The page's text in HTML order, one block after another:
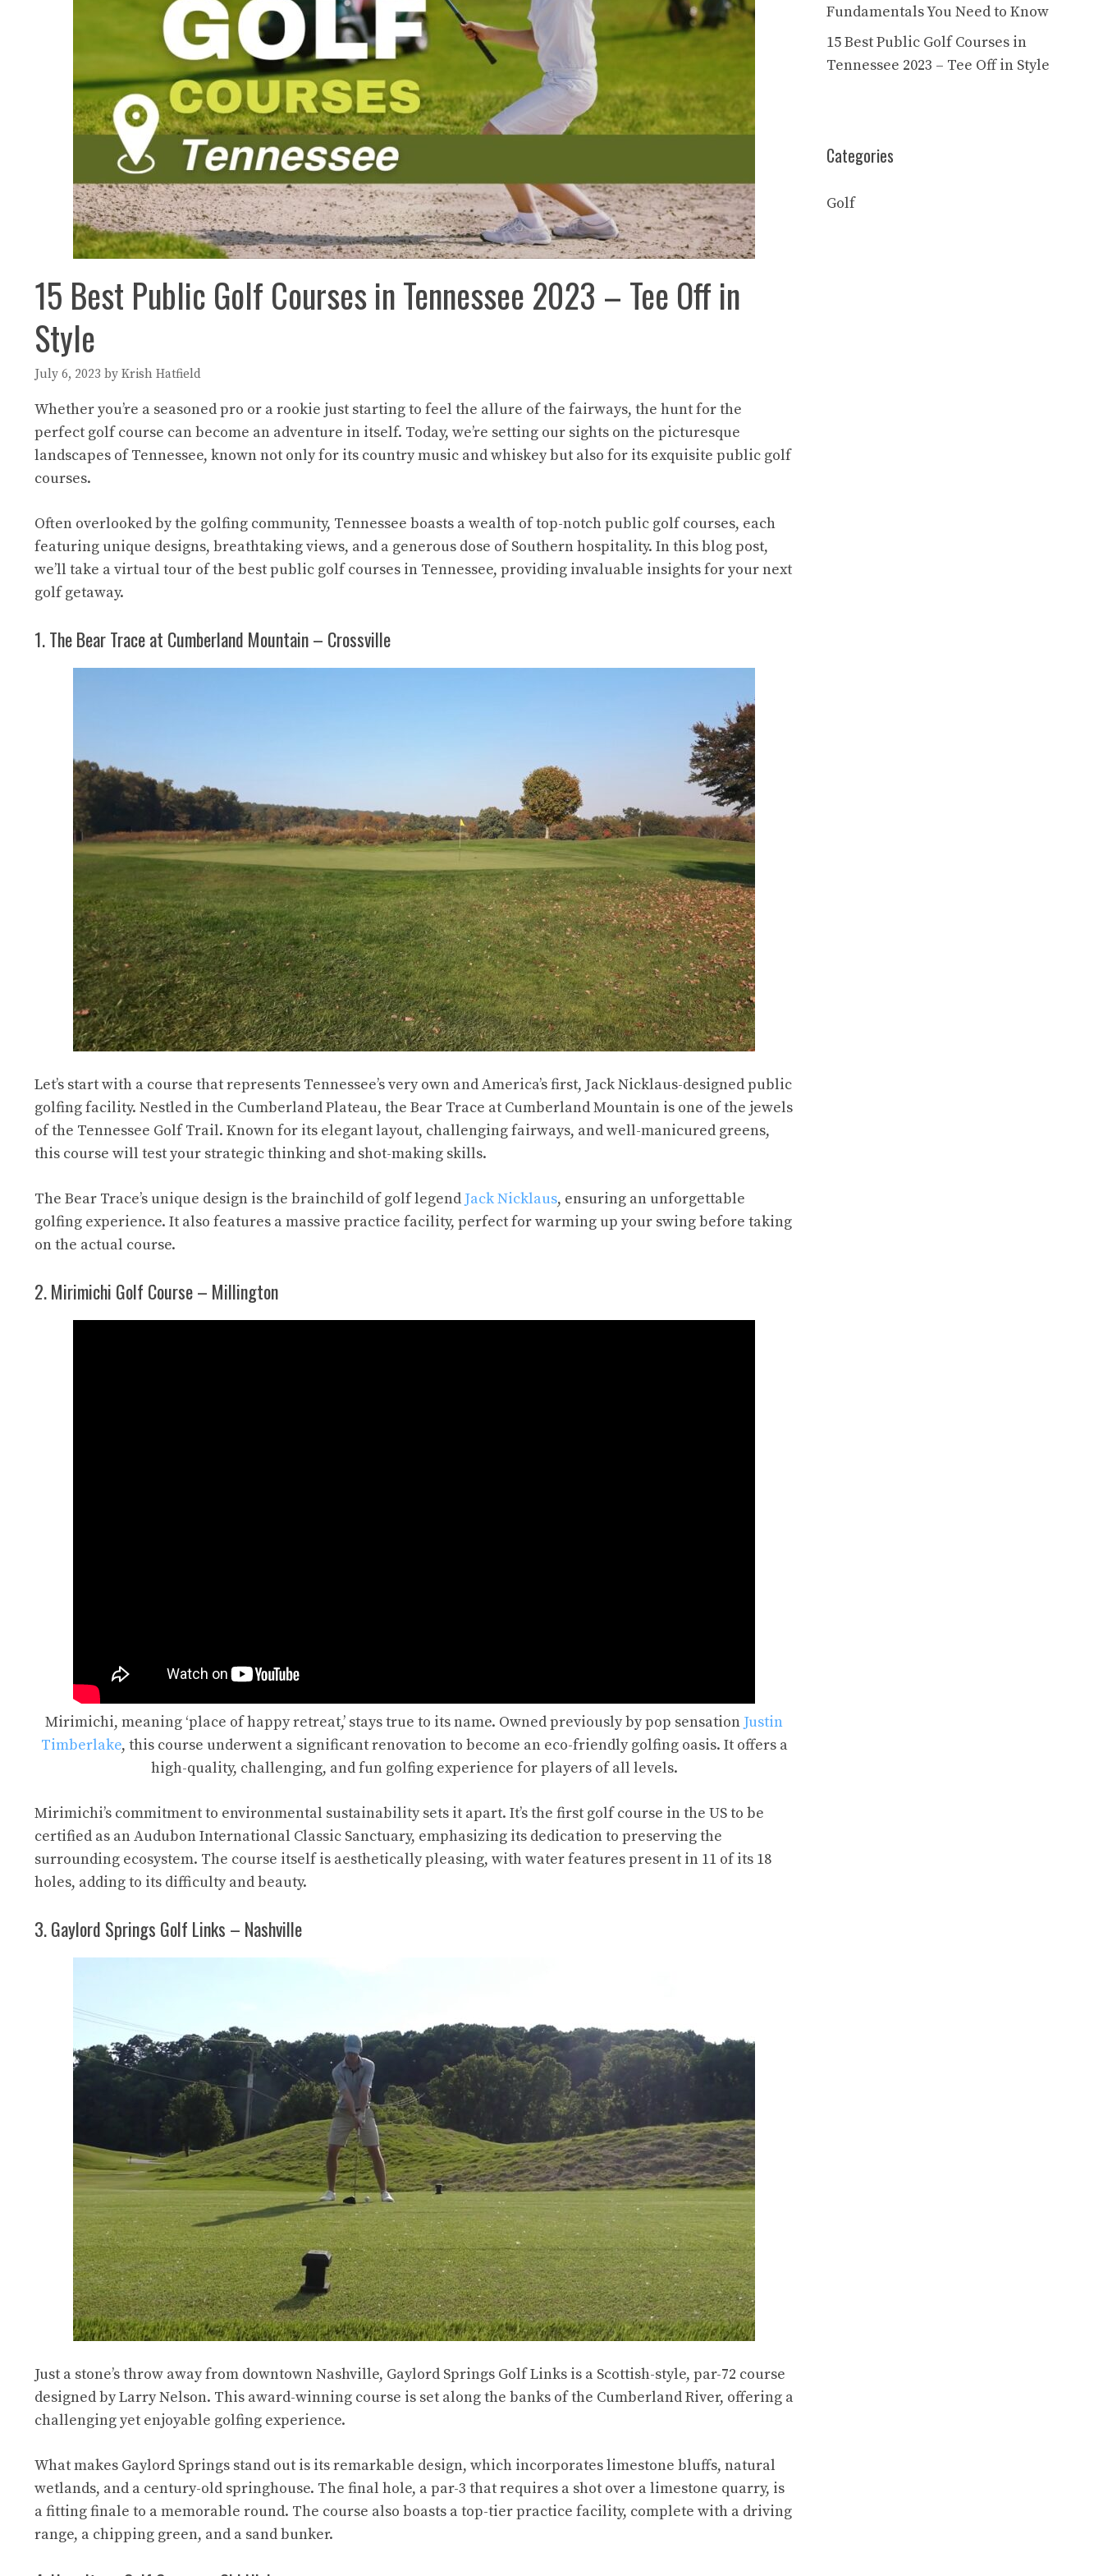
15 Best Public Golf Courses in Tennessee 2023 – Tee Off in
Style
July 6, 2023 by Krish Hatfield
Whether you’re a seasoned pro or a rookie just starting to feel the allure of the fairways, the hunt for the
perfect golf course can become an adventure in itself. Today, we’re setting our sights on the picturesque
landscapes of Tennessee, known not only for its country music and whiskey but also for its exquisite public golf
courses.
Often overlooked by the golfing community, Tennessee boasts a wealth of top-notch public golf courses, each
featuring unique designs, breathtaking views, and a generous dose of Southern hospitality. In this blog post,
we’ll take a virtual tour of the best public golf courses in Tennessee, providing invaluable insights for your next
golf getaway.
1. The Bear Trace at Cumberland Mountain – Crossville
Let’s start with a course that represents Tennessee’s very own and America’s first, Jack Nicklaus-designed public
golfing facility. Nestled in the Cumberland Plateau, the Bear Trace at Cumberland Mountain is one of the jewels
of the Tennessee Golf Trail. Known for its elegant layout, challenging fairways, and well-manicured greens,
this course will test your strategic thinking and shot-making skills.
The Bear Trace’s unique design is the brainchild of golf legend Jack Nicklaus, ensuring an unforgettable
golfing experience. It also features a massive practice facility, perfect for warming up your swing before taking
on the actual course.
2. Mirimichi Golf Course – Millington
Mirimichi, meaning ‘place of happy retreat,’ stays true to its name. Owned previously by pop sensation Justin
Timberlake, this course underwent a significant renovation to become an eco-friendly golfing oasis. It offers a
high-quality, challenging, and fun golfing experience for players of all levels.
Mirimichi’s commitment to environmental sustainability sets it apart. It’s the first golf course in the US to be
certified as an Audubon International Classic Sanctuary, emphasizing its dedication to preserving the
surrounding ecosystem. The course itself is aesthetically pleasing, with water features present in 11 of its 18
holes, adding to its difficulty and beauty.
3. Gaylord Springs Golf Links – Nashville
Just a stone’s throw away from downtown Nashville, Gaylord Springs Golf Links is a Scottish-style, par-72 course
designed by Larry Nelson. This award-winning course is set along the banks of the Cumberland River, offering a
challenging yet enjoyable golfing experience.
What makes Gaylord Springs stand out is its remarkable design, which incorporates limestone bluffs, natural
wetlands, and a century-old springhouse. The final hole, a par-3 that requires a shot over a limestone quarry, is
a fitting finale to a memorable round. The course also boasts a top-tier practice facility, complete with a driving
range, a chipping green, and a sand bunker.
Fundamentals You Need to Know
15 Best Public Golf Courses in
Tennessee 2023 – Tee Off in Style
Categories
Golf